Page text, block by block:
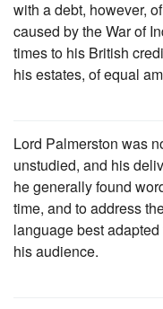
with a debt, however,
caused by the War of
times to his British
his estates, of equal
Lord Palmerston was
unstudied, and his
he generally found
time, and to address
language best
his audience.